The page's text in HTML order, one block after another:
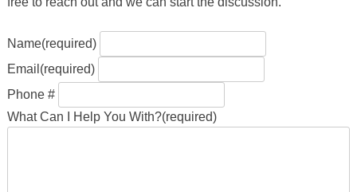
Name(required)
Email (required)
Phone #
What Can I Help You With?(required)